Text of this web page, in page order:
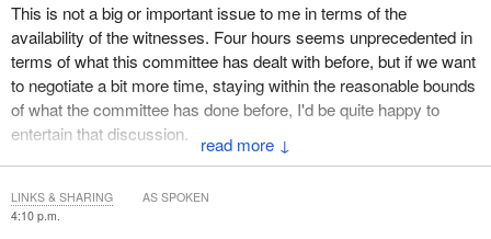
↓
This is not a big or important issue to me in terms of the
availability of the witnesses. Four hours seems unprecedented in
terms of what this committee has dealt with before, but if we want
to negotiate a bit more time, staying within the reasonable bounds
of what the committee has done before, I'd be quite happy to
entertain that discussion.
4:10 p.m.
LINKS & SHARING AS SPOKEN